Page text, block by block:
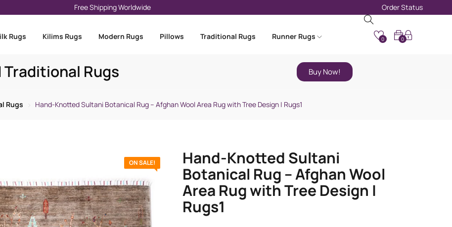
Free Shipping Worldwide Order Status
Rugs Kilims Rugs Modern Rugs Pillows Traditional Rugs Runner Rugs 0
0
Traditional Rugs Buy Now!
Rugs Hand-Knotted Sultani Botanical Rug – Afghan Wool Area Rug with Tree Design | Rugs1
ON SALE!
Hand-Knotted Sultani
Botanical Rug – Afghan Wool
Area Rug with Tree Design |
Rugs1